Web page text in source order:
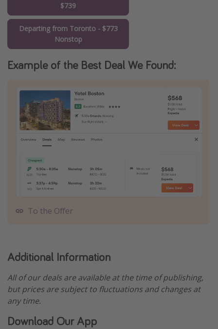
$739
Departing from Toronto - $773
Nonstop
Example of the Best Deal We Found:
To the Offer
Additional Information
All of our deals are available at the time of publishing,
but prices are subject to fluctuations and changes at
any time.
Download Our App